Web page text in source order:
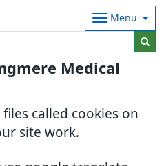
Medical
called cookies on
site work.
Menu